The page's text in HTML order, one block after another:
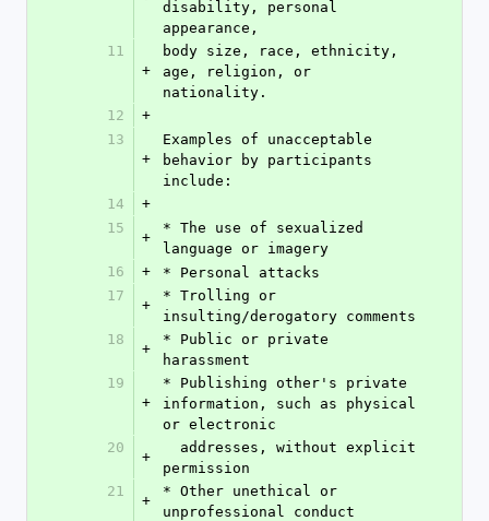
disability, personal
appearance,
11
+
body size, race, ethnicity,
age, religion, or
nationality.
12
+
13
+
Examples of unacceptable
behavior by participants
include:
14
+
15
+
* The use of sexualized
language or imagery
16
+
* Personal attacks
17
+
* Trolling or
insulting/derogatory comments
18
+
* Public or private
harassment
19
+
* Publishing other's private
information, such as physical
or electronic
20
+
permission
21
+
* Other unethical or
unprofessional conduct